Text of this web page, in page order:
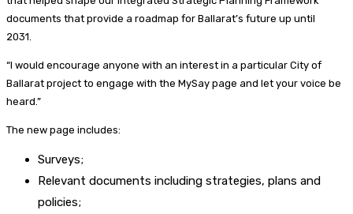
documents that provide a roadmap for Ballarat’s future up until
2031.
“I would encourage anyone with an interest in a particular City of
Ballarat project to engage with the MySay page and let your voice be
heard.”
The new page includes:
Surveys;
Relevant documents including strategies, plans and
policies;